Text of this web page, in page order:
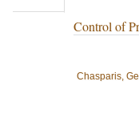
Control of
Chasparis,